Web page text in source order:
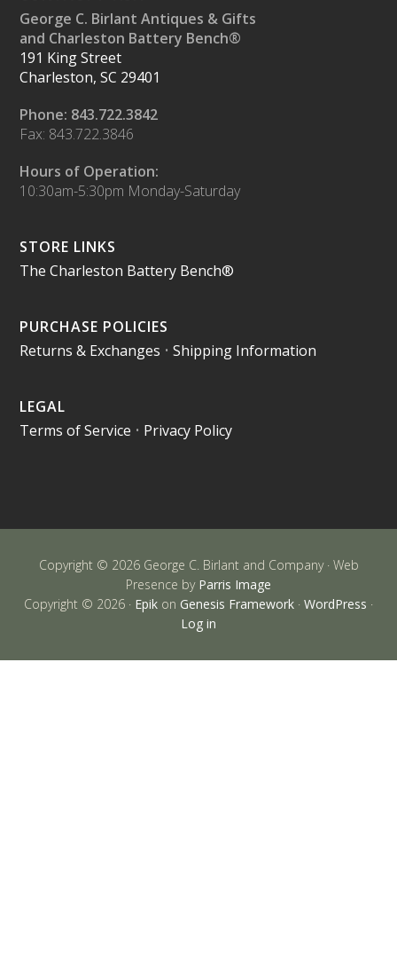
George C. Birlant Antiques & Gifts
and Charleston Battery Bench®
191 King Street
Charleston, SC 29401
Phone: 843.722.3842
Fax: 843.722.3846
Hours of Operation:
10:30am-5:30pm Monday-Saturday
STORE LINKS
The Charleston Battery Bench®
PURCHASE POLICIES
Returns & Exchanges •Shipping Information
LEGAL
Terms of Service • Privacy Policy
Copyright © 2026 George C. Birlant and Company · Web
Presence by Parris Image
Copyright © 2026 · Epik on Genesis Framework · WordPress ·
Log in